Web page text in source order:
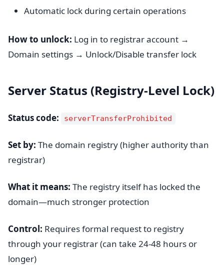
Automatic lock during certain operations
How to unlock: Log in to registrar account →
Domain settings → Unlock/Disable transfer lock
Server Status (Registry-Level Lock)
Status code: serverTransferProhibited
Set by: The domain registry (higher authority than
registrar)
What it means: The registry itself has locked the
domain—much stronger protection
Control: Requires formal request to registry
through your registrar (can take 24-48 hours or
longer)